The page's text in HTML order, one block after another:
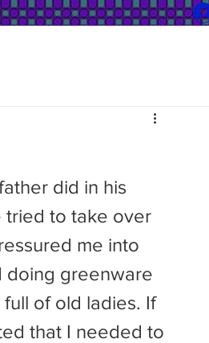
tried to take over
me into
doing greenware
of old ladies. If
that I needed to